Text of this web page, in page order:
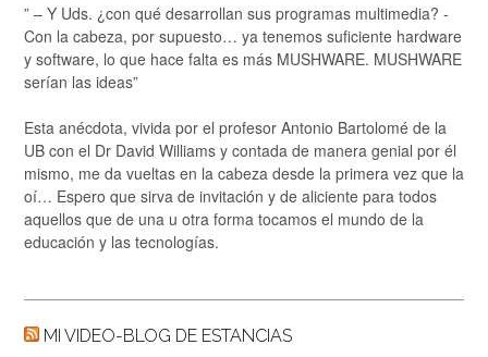
” – Y Uds. ¿con qué desarrollan sus programas multimedia? -
Con la cabeza, por supuesto… ya tenemos suficiente hardware
y software, lo que hace falta es más MUSHWARE. MUSHWARE
serían las ideas”
Esta anécdota, vivida por el profesor Antonio Bartolomé de la
UB con el Dr David Williams y contada de manera genial por él
mismo, me da vueltas en la cabeza desde la primera vez que la
oí… Espero que sirva de invitación y de aliciente para todos
aquellos que de una u otra forma tocamos el mundo de la
educación y las tecnologías.
MI VIDEO-BLOG DE ESTANCIAS